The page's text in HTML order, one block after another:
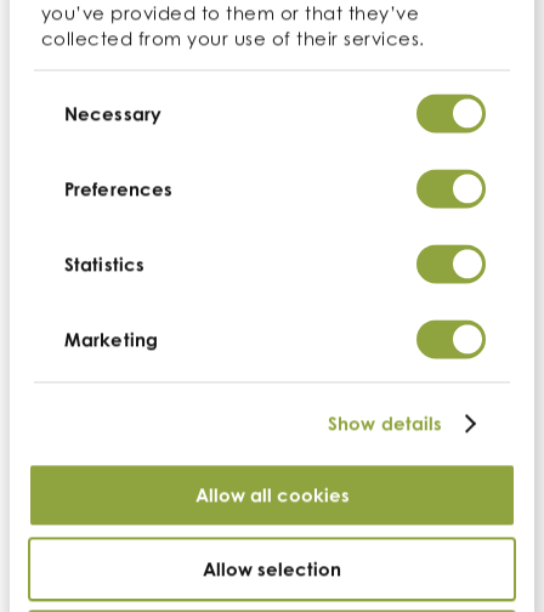
you’ve provided to them or that they’ve
collected from your use of their services.
Selection
Necessary
Preferences
Statistics
Marketing
Show details
Allow all cookies
Allow selection